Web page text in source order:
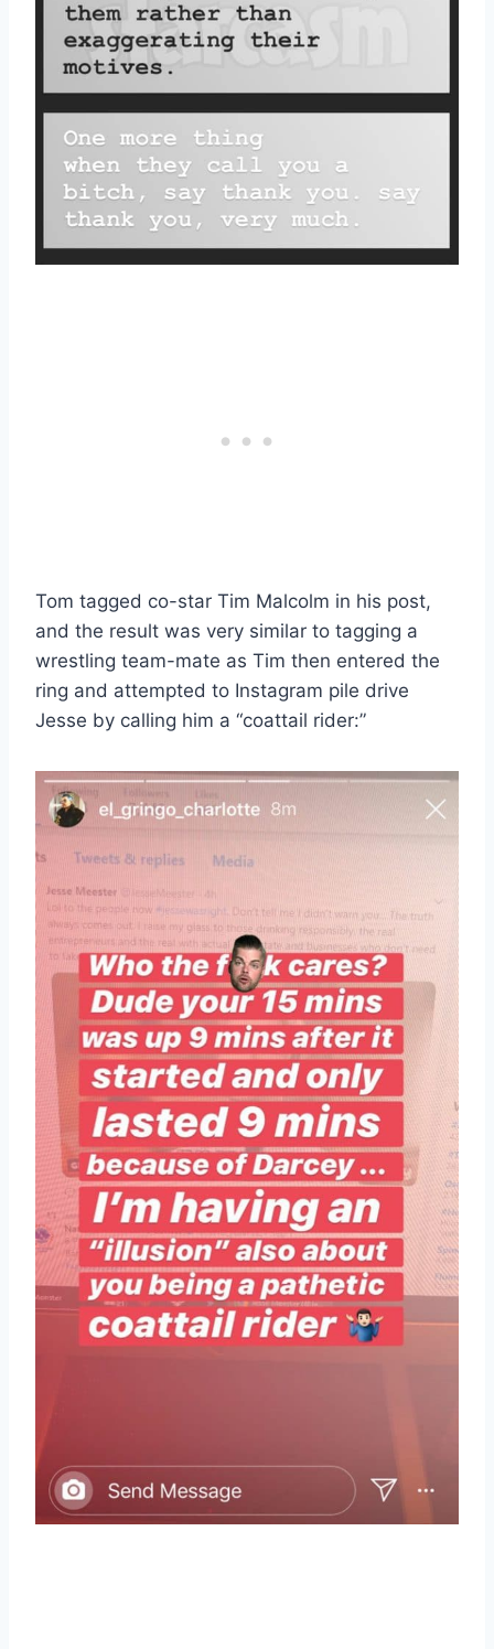
Tom tagged co-star Tim Malcolm in his post,
and the result was very similar to tagging a
wrestling team-mate as Tim then entered the
ring and attempted to Instagram pile drive
Jesse by calling him a “coattail rider:”